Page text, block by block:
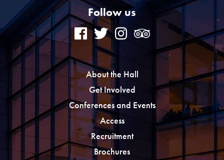
Follow us
About the Hall
Get Involved
Conferences and Events
Access
Recruitment
Brochures